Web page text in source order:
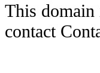
This domain
contact